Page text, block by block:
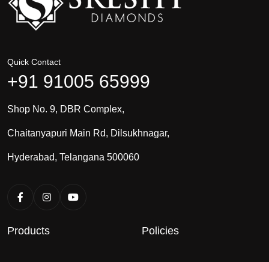
Quick Contact
+91 91005 65999
Shop No. 9, DBR Complex,
Chaitanyapuri Main Rd, Dilsukhnagar,
Hyderabad, Telangana 500060
Products Policies